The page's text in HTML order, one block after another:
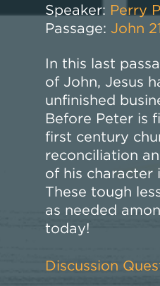
Speaker: Perry
Passage: John
In this last
of John, Jesus
unfinished
Before Peter is
first century
reconciliation
of his character
These tough
as needed
today!
Discussion